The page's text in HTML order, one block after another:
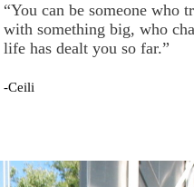
“You can be someone who
with something big, who
life has dealt you so far.”
-Ceili